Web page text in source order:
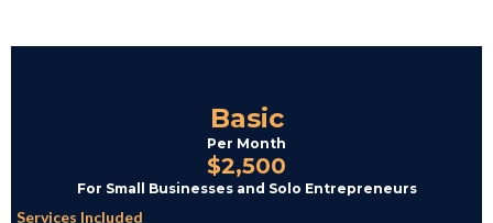
Basic
Per Month
$2,500
For Small Businesses and Solo Entrepreneurs
Services Included